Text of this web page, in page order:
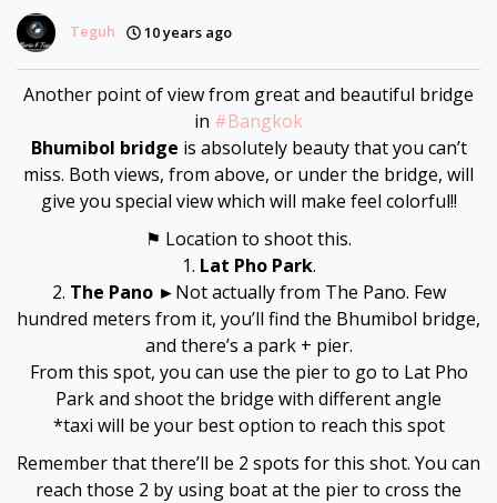
Teguh 10 years ago
Another point of view from great and beautiful bridge
in #Bangkok
Bhumibol bridge is absolutely beauty that you can’t
miss. Both views, from above, or under the bridge, will
give you special view which will make feel colorful!!
⚑ Location to shoot this.
1. Lat Pho Park.
2. The Pano►Not actually from The Pano. Few
hundred meters from it, you’ll find the Bhumibol bridge,
and there’s a park + pier.
From this spot, you can use the pier to go to Lat Pho
Park and shoot the bridge with different angle
*taxi will be your best option to reach this spot
Remember that there’ll be 2 spots for this shot. You can
reach those 2 by using boat at the pier to cross the